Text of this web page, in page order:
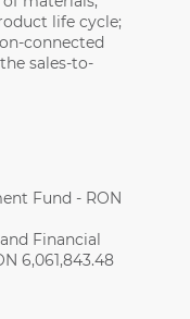
life cycle;
connected
sales-to-
Fund - RON
Financial
6,061,843.48